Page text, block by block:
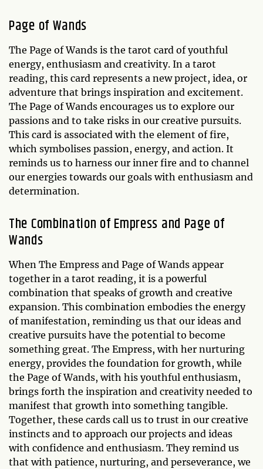
Page of Wands
The Page of Wands is the tarot card of youthful
energy, enthusiasm and creativity. In a tarot
reading, this card represents a new project, idea, or
adventure that brings inspiration and excitement.
The Page of Wands encourages us to explore our
passions and to take risks in our creative pursuits.
This card is associated with the element of fire,
which symbolises passion, energy, and action. It
reminds us to harness our inner fire and to channel
our energies towards our goals with enthusiasm and
determination.
The Combination of Empress and Page of
Wands
When The Empress and Page of Wands appear
together in a tarot reading, it is a powerful
combination that speaks of growth and creative
expansion. This combination embodies the energy
of manifestation, reminding us that our ideas and
creative pursuits have the potential to become
something great. The Empress, with her nurturing
energy, provides the foundation for growth, while
the Page of Wands, with his youthful enthusiasm,
brings forth the inspiration and creativity needed to
manifest that growth into something tangible.
Together, these cards call us to trust in our creative
instincts and to approach our projects and ideas
with confidence and enthusiasm. They remind us
that with patience, nurturing, and perseverance, we